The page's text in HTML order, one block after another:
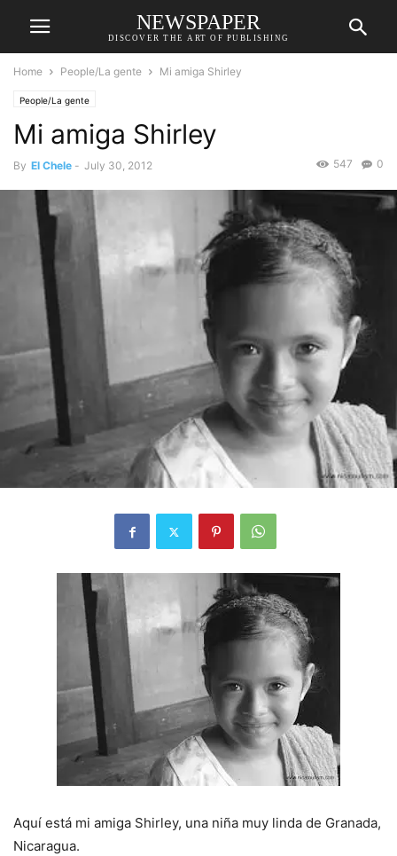
NEWSPAPER
DISCOVER THE ART OF PUBLISHING
Home People/La gente Mi amiga Shirley
People/La gente
Mi amiga Shirley
By El Chele - July 30, 2012 0
547
Aquí está mi amiga Shirley, una niña muy linda de Granada,
Nicaragua.